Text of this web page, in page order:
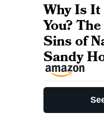
Why Is
You?
Sins of
Sandy